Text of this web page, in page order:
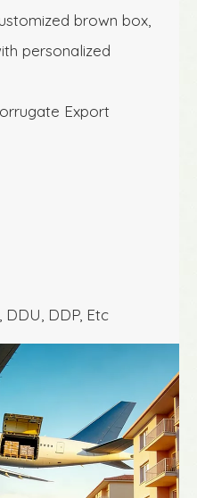
brown box,
personalized
Export
DDU, DDP, Etc